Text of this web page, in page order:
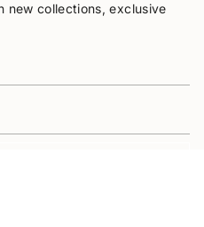
new collections, exclusive